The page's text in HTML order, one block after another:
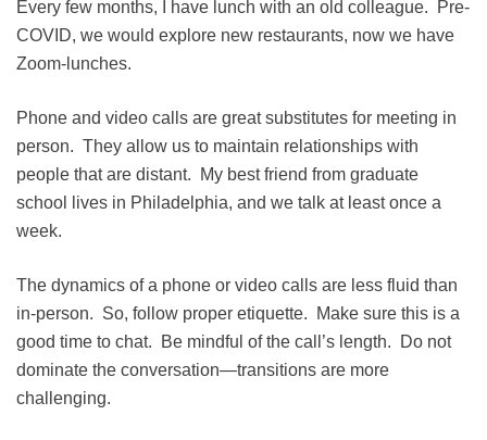
Every few months, I have lunch with an old colleague. Pre-
COVID, we would explore new restaurants, now we have
Zoom-lunches.
Phone and video calls are great substitutes for meeting in
person. They allow us to maintain relationships with
people that are distant. My best friend from graduate
school lives in Philadelphia, and we talk at least once a
week.
The dynamics of a phone or video calls are less fluid than
in-person. So, follow proper etiquette. Make sure this is a
good time to chat. Be mindful of the call’s length. Do not
dominate the conversation—transitions are more
challenging.